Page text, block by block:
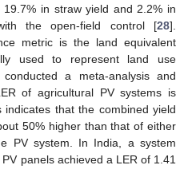
in straw yield and 2.2% in
the open-field control [28].
metric is the land equivalent
used to represent land use
a meta-analysis and
of agricultural PV systems is
that the combined yield
50% higher than that of either
PV system. In India, a system
panels achieved a LER of 1.41